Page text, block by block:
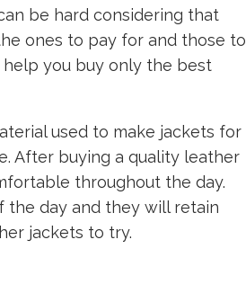
be hard considering that
ones to pay for and those to
help you buy only the best
used to make jackets for
After buying a quality leather
throughout the day.
the day and they will retain
jackets to try.